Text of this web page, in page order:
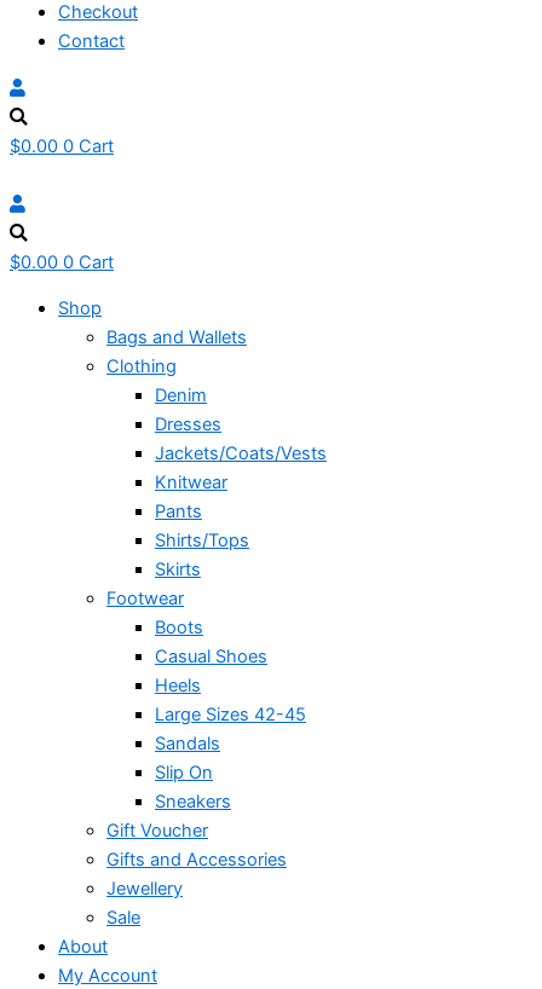
Checkout
Contact
$0.00 0 Cart
$0.00 0 Cart
Shop
Bags and Wallets
Clothing
Denim
Dresses
Jackets/Coats/Vests
Knitwear
Pants
Shirts/Tops
Skirts
Footwear
Boots
Casual Shoes
Heels
Large Sizes 42-45
Sandals
Slip On
Sneakers
Gift Voucher
Gifts and Accessories
Jewellery
Sale
About
My Account